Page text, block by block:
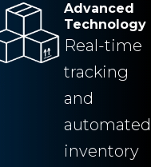
Advanced
Technology
Real-time
tracking
and
automated
inventory